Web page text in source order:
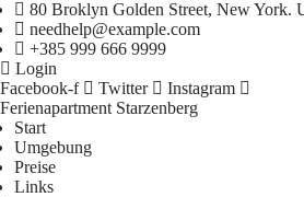
80 Broklyn Golden Street, New York.
needhelp@example.com
+385 999 666 9999
Login
Facebook-f
Twitter
Instagram
Ferienapartment Starzenberg
Start
Umgebung
Preise
Links